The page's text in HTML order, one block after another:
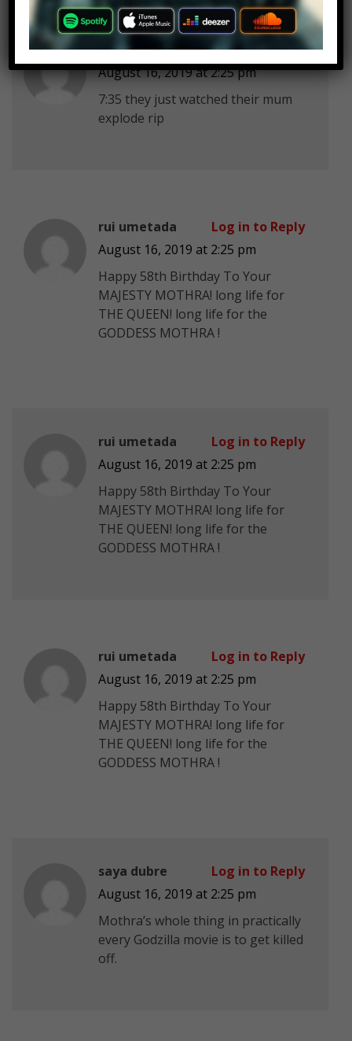
Lumi Lapis
August 16, 2019 at 2:25 pm
7:35 they just watched their mum
explode rip
Log in to Reply
rui umetada
August 16, 2019 at 2:25 pm
Happy 58th Birthday To Your
MAJESTY MOTHRA! long life for
THE QUEEN! long life for the
GODDESS MOTHRA !
Log in to Reply
rui umetada
August 16, 2019 at 2:25 pm
Happy 58th Birthday To Your
MAJESTY MOTHRA! long life for
THE QUEEN! long life for the
GODDESS MOTHRA !
Log in to Reply
rui umetada
August 16, 2019 at 2:25 pm
Happy 58th Birthday To Your
MAJESTY MOTHRA! long life for
THE QUEEN! long life for the
GODDESS MOTHRA !
Log in to Reply
saya dubre
August 16, 2019 at 2:25 pm
Mothra’s whole thing in practically
every Godzilla movie is to get killed
off.
Log in to Reply